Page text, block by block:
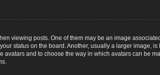
viewing posts. One of them may be an image
status on the board. Another, usually a larger image,
avatars and to choose the way in which avatars can be